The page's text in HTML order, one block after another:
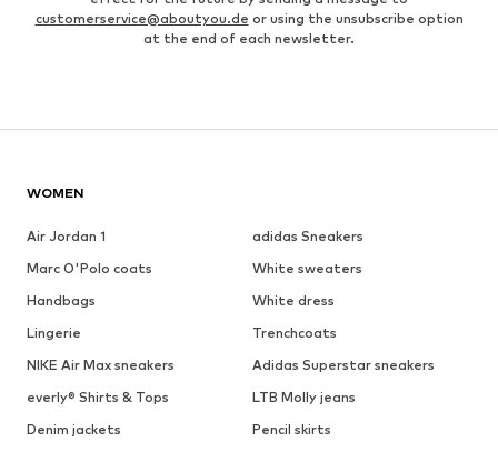
customerservice@aboutyou.de or using the unsubscribe option
at the end of each newsletter.
WOMEN
Air Jordan 1
adidas Sneakers
Marc O'Polo coats
White sweaters
Handbags
White dress
Lingerie
Trenchcoats
NIKE Air Max sneakers
Adidas Superstar sneakers
everly® Shirts & Tops
LTB Molly jeans
Denim jackets
Pencil skirts